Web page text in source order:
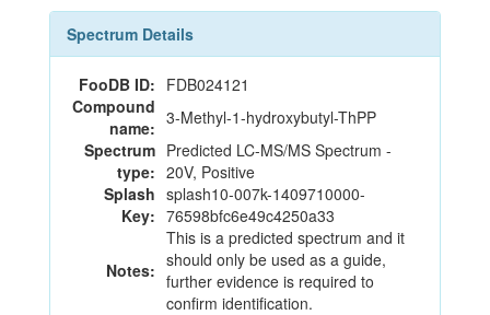
Spectrum Details
FooDB ID: FDB024121
Compound
name: 3-Methyl-1-hydroxybutyl-ThPP
Spectrum
type:
Predicted LC-MS/MS Spectrum -
20V, Positive
Splash
Key:
splash10-007k-1409710000-
76598bfc6e49c4250a33
Notes:
This is a predicted spectrum and it
should only be used as a guide,
further evidence is required to
confirm identification.